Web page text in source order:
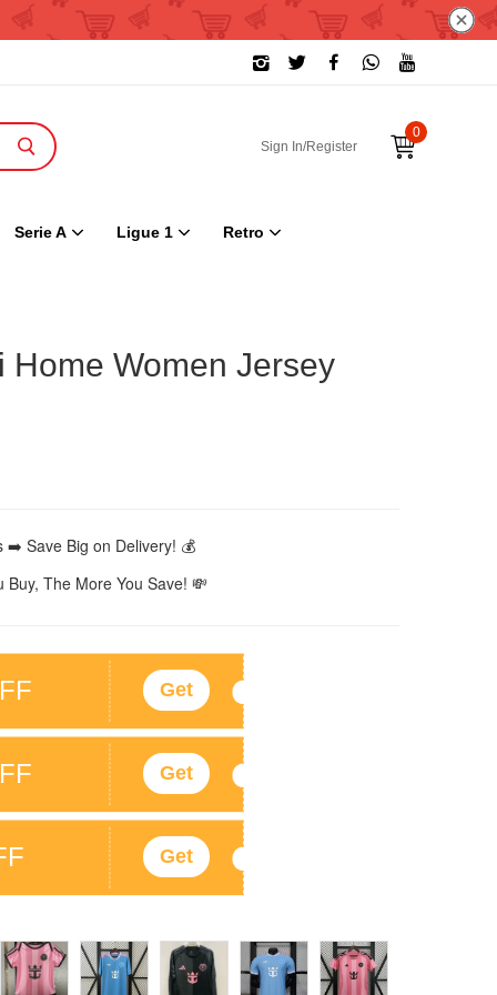
Sign In/Register
0
Serie A Ligue 1 Retro
Home Women Jersey
➡️ Save Big on Delivery! 💰
Buy, The More You Save! 💸
Get
Get
Get